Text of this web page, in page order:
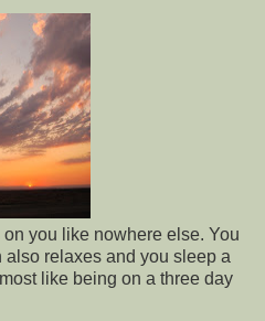
you like nowhere else. You
relaxes and you sleep a
like being on a three day